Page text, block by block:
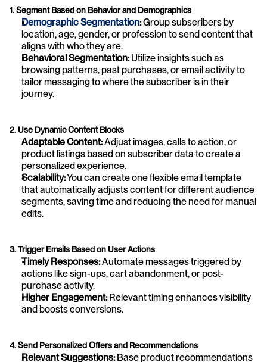
1. Segment Based on Behavior and Demographics
Demographic Segmentation: Group subscribers by
location, age, gender, or profession to send content that
aligns with who they are.
Behavioral Segmentation: Utilize insights such as
browsing patterns, past purchases, or email activity to
tailor messaging to where the subscriber is in their
journey.
2. Use Dynamic Content Blocks
Adaptable Content: Adjust images, calls to action, or
product listings based on subscriber data to create a
personalized experience.
Scalability: You can create one flexible email template
that automatically adjusts content for different audience
segments, saving time and reducing the need for manual
edits.
3. Trigger Emails Based on User Actions
Timely Responses: Automate messages triggered by
actions like sign-ups, cart abandonment, or post-
purchase activity.
Higher Engagement: Relevant timing enhances visibility
and boosts conversions.
4. Send Personalized Offers and Recommendations
Relevant Suggestions: Base product recommendations